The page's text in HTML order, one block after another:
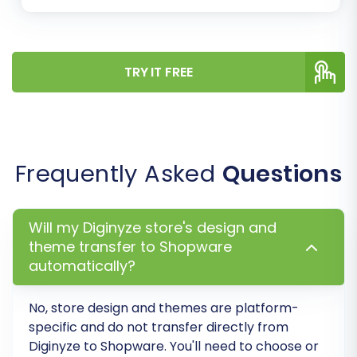
Step 6: Run Demo Migration &
Initiate Full Migration
Demo Migration:It is highly
recommended to perform a free demo
migration first. This allows you to transfer a
limited number of entities (e.g., 10
products, 10 customers, 10 orders) to your
Shopware store. Use this opportunity to
TRY IT FREE
Frequently Asked Questions
Will my Diginyze store's design and
theme transfer to Shopware
automatically?
No, store design and themes are platform-
specific and do not transfer directly from
Diginyze to Shopware. You'll need to choose or